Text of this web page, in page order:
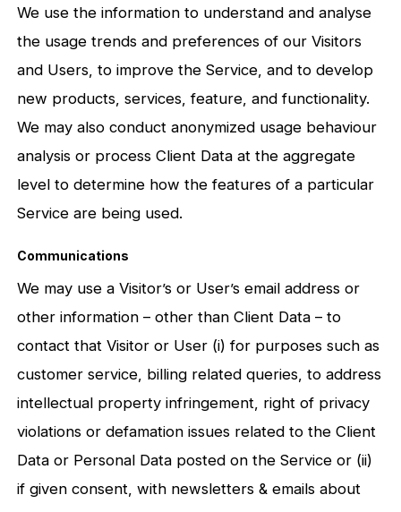
We use the information to understand and analyse
the usage trends and preferences of our Visitors
and Users, to improve the Service, and to develop
new products, services, feature, and functionality.
We may also conduct anonymized usage behaviour
analysis or process Client Data at the aggregate
level to determine how the features of a particular
Service are being used.
Communications
We may use a Visitor’s or User’s email address or
other information – other than Client Data – to
contact that Visitor or User (i) for purposes such as
customer service, billing related queries, to address
intellectual property infringement, right of privacy
violations or defamation issues related to the Client
Data or Personal Data posted on the Service or (ii)
if given consent, with newsletters & emails about